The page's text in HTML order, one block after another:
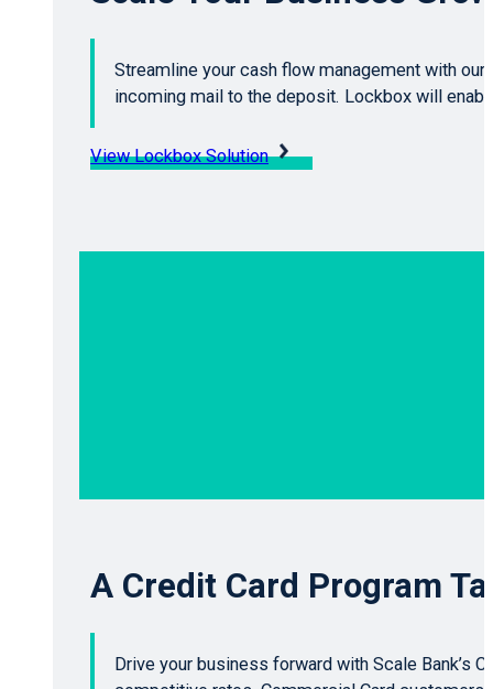
Streamline your cash flow management with
incoming mail to the deposit. Lockbox will
View Lockbox Solution
A Credit Card Program
Drive your business forward with Scale Bank’s